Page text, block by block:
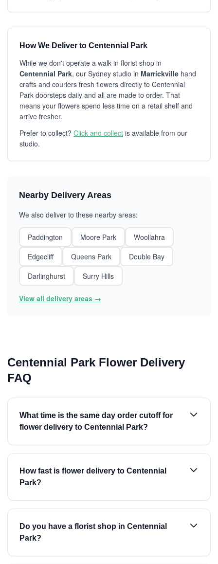
How We Deliver to Centennial Park
While we don't operate a walk-in florist shop in
Centennial Park, our Sydney studio in Marrickville hand
crafts and couriers fresh flowers directly to Centennial
Park doorsteps daily and all are made to order. That
means your flowers spend less time on a retail shelf and
arrive fresher.
Prefer to collect? Click and collect is available from our
studio.
Nearby Delivery Areas
We also deliver to these nearby areas:
Paddington Moore Park
Woollahra
Edgecliff
Queens Park
Double Bay
Darlinghurst
Surry Hills
View all delivery areas →
Centennial Park Flower Delivery
FAQ
What time is the same day order cutoff for
flower delivery to Centennial Park?
How fast is flower delivery to Centennial
Park?
Do you have a florist shop in Centennial
Park?